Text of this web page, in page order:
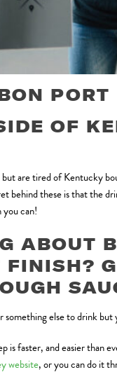
OF
are tired of Kentucky
behind these is that the
can!
ABOUT
FINISH?
else to drink
faster, and easier than
website, or you can do it